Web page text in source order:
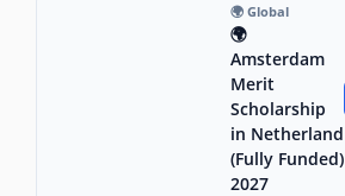
🌍 Global
🌍
Amsterdam
Merit
Scholarship
in Netherland
(Fully Funded)
2027